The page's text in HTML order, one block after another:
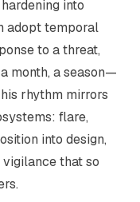
into
adopt temporal
to a threat,
month, a season—
rhythm mirrors
flare,
into design,
that so